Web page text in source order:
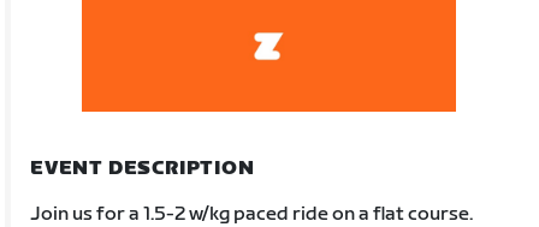
EVENT DESCRIPTION
Join us for a 1.5-2 w/kg paced ride on a flat course.